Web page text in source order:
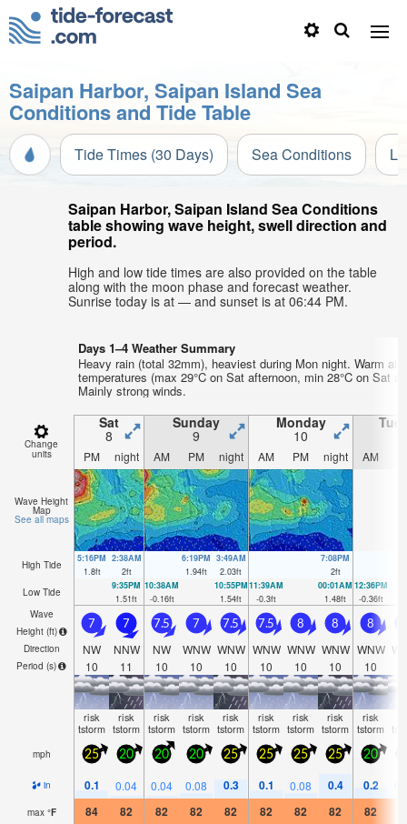
Saipan Harbor, Saipan Island Sea
Conditions and Tide Table
Tide Times (30 Days) Sea Conditions
Saipan Harbor, Saipan Island Sea Conditions
table showing wave height, swell direction and
period.
High and low tide times are also provided on the table
along with the moon phase and forecast weather.
Sunrise today is at — and sunset is at 06:44 PM.
Days 1–4 Weather Summary
Heavy rain (total 32mm), heaviest during Mon night. Warm air
temperatures (max 29°C on Sat afternoon, min 28°C on Sat
Mainly strong winds.
Change
units
Sat
8
Sunday
9
Monday
10
PM night AM PM night AM PM night AM
Wave Height
Map
See all maps
High Tide
5:16PM
1.8ft
2:38AM
2ft
6:19PM
1.94ft
3:49AM
2.03ft
7:08PM
2ft
Low Tide
9:35PM
1.51ft
10:38AM
-0.16ft
10:55PM
1.54ft
11:39AM
-0.3ft
00:01AM
1.48ft
12:36PM
-0.36ft
Wave
Height (ft)
Direction
Period (s)
7
NW
10
7
NNW
11
7.5
NW
10
7
WNW
10
7.5
WNW
10
7.5
WNW
10
8
WNW
10
8
WNW
10
8
WNW
10
risk
tstorm
risk
tstorm
risk
tstorm
risk
tstorm
risk
tstorm
risk
tstorm
risk
tstorm
risk
tstorm
risk
tstorm
mph 25 20 20 20 25 25 25 25 20
in 0.1 0.04 0.04 0.08 0.3 0.1 0.08 0.4 0.2
max °F 84 82 82 82 82 82 82 82 82